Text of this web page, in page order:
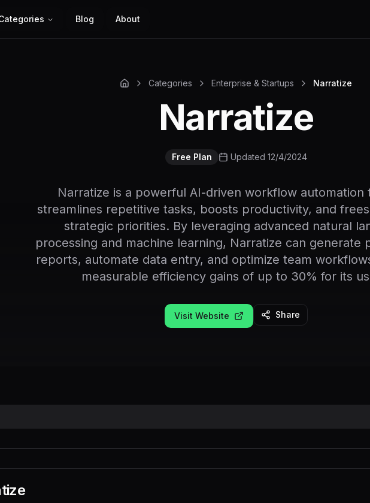
Blog About
Categories Enterprise & Startups Narratize
Narratize
Free Plan Updated 12/4/2024
Narratize is a powerful AI-driven workflow automation
streamlines repetitive tasks, boosts productivity, and
strategic priorities. By leveraging advanced natural
processing and machine learning, Narratize can generate
reports, automate data entry, and optimize team
measurable efficiency gains of up to 30% for its
Visit Website Share